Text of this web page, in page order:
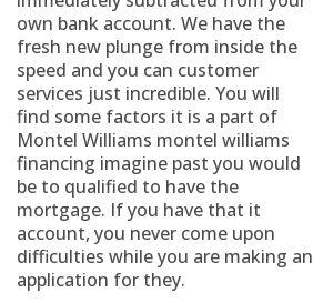
own bank account. We have the
fresh new plunge from inside the
speed and you can customer
services just incredible. You will
find some factors it is a part of
Montel Williams montel williams
financing imagine past you would
be to qualified to have the
mortgage. If you have that it
account, you never come upon
difficulties while you are making an
application for they.